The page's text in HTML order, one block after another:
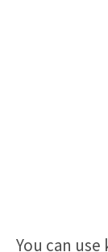
You can